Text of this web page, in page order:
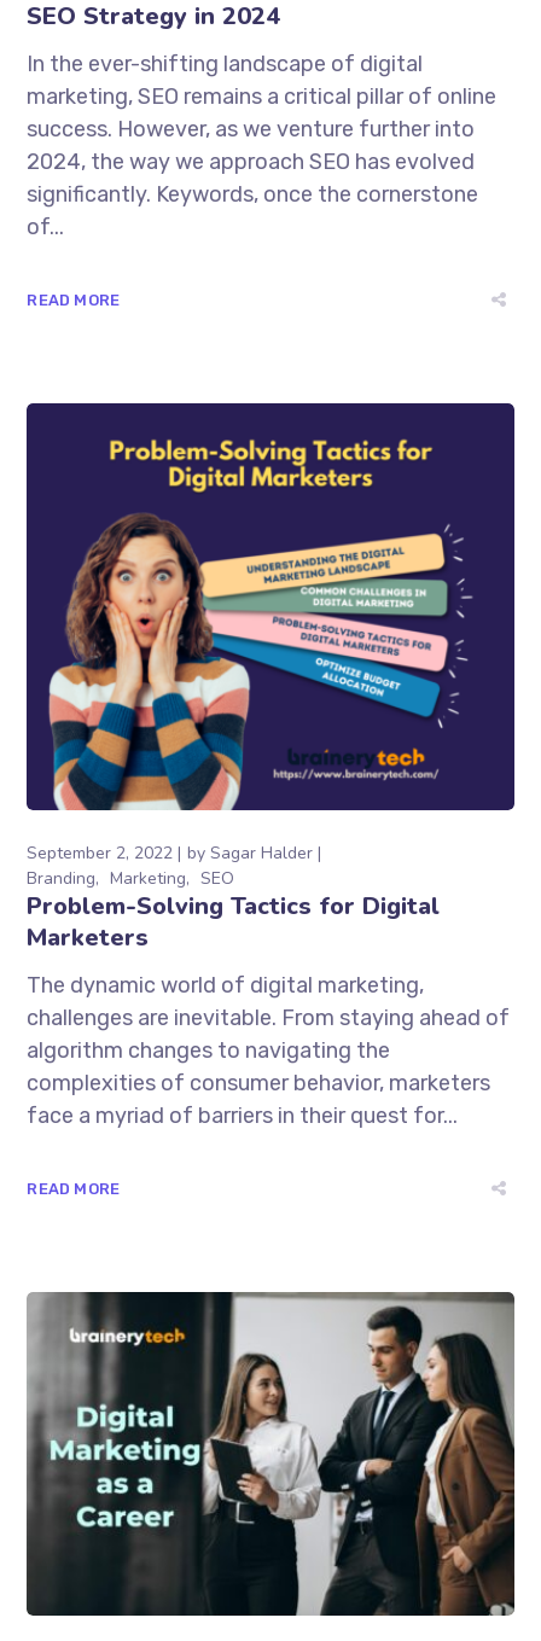
SEO Strategy in 2024
In the ever-shifting landscape of digital
marketing, SEO remains a critical pillar of online
success. However, as we venture further into
2024, the way we approach SEO has evolved
significantly. Keywords, once the cornerstone
of...
READ MORE
September 2, 2022 bySagar Halder
Branding
Marketing SEO
Problem-Solving Tactics for Digital
Marketers
The dynamic world of digital marketing,
challenges are inevitable. From staying ahead of
algorithm changes to navigating the
complexities of consumer behavior, marketers
face a myriad of barriers in their quest for...
READ MORE